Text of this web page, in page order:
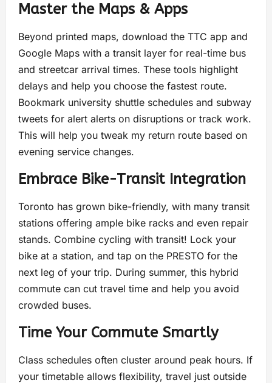
Master the Maps & Apps
Beyond printed maps, download the TTC app and
Google Maps with a transit layer for real-time bus
and streetcar arrival times. These tools highlight
delays and help you choose the fastest route.
Bookmark university shuttle schedules and subway
tweets for alert alerts on disruptions or track work.
This will help you tweak my return route based on
evening service changes.
Embrace Bike-Transit Integration
Toronto has grown bike-friendly, with many transit
stations offering ample bike racks and even repair
stands. Combine cycling with transit! Lock your
bike at a station, and tap on the PRESTO for the
next leg of your trip. During summer, this hybrid
commute can cut travel time and help you avoid
crowded buses.
Time Your Commute Smartly
Class schedules often cluster around peak hours. If
your timetable allows flexibility, travel just outside